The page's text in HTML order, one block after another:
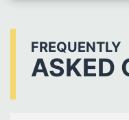
FREQUENTLY
ASKED